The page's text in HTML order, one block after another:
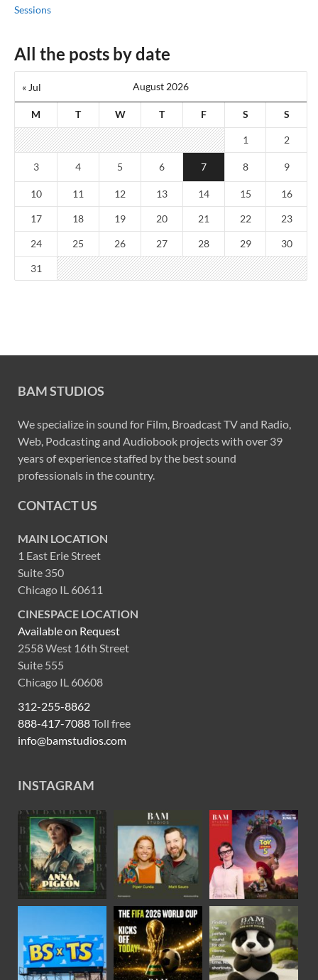
Sessions
All the posts by date
August 2026
M T W T F S S
« Jul
1 2
3 4 5 6 7 8 9
10 11 12 13 14 15 16
17 18 19 20 21 22 23
24 25 26 27 28 29 30
31
BAM STUDIOS
We specialize in sound for Film, Broadcast TV and Radio,
Web, Podcasting and Audiobook projects with over 39
years of experience staffed by the best sound
professionals in the country.
CONTACT US
MAIN LOCATION
1 East Erie Street
Suite 350
Chicago IL 60611
CINESPACE LOCATION
Available on Request
2558 West 16th Street
Suite 555
Chicago IL 60608
312-255-8862
888-417-7088Toll free
info@bamstudios.com
INSTAGRAM